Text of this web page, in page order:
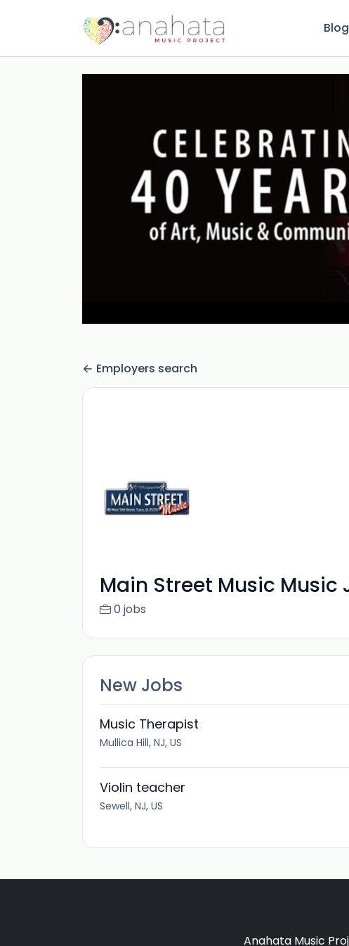
Blog
Employers search
Main Street Music Music
0 jobs
New Jobs
Music Therapist
Mullica Hill, NJ, US
Violin teacher
Sewell, NJ, US
Anahata Music